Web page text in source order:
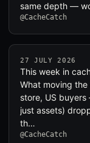
same depth —
@CacheCatch
27 JULY 2026
This week in
What moving
store, US
just assets)
th…
@CacheCatch